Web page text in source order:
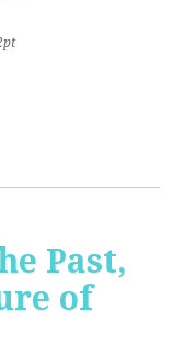
Past,
of